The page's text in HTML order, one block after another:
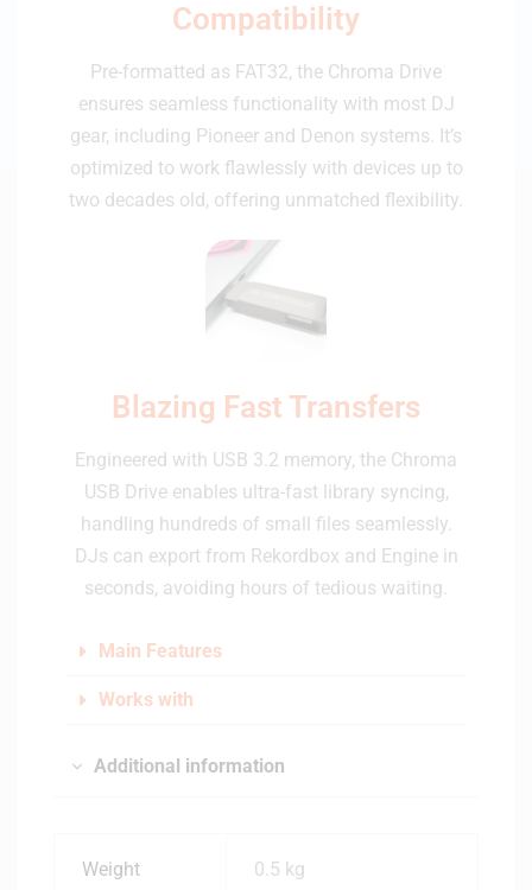
Compatibility
Pre-formatted as FAT32, the Chroma Drive
ensures seamless functionality with most DJ
gear, including Pioneer and Denon systems. It’s
optimized to work flawlessly with devices up to
two decades old, offering unmatched flexibility.
Blazing Fast Transfers
Engineered with USB 3.2 memory, the Chroma
USB Drive enables ultra-fast library syncing,
handling hundreds of small files seamlessly.
DJs can export from Rekordbox and Engine in
seconds, avoiding hours of tedious waiting.
Main Features
Works with
Additional information
Weight 0.5 kg